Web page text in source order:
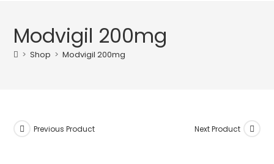
Modvigil 200mg
> Shop > Modvigil 200mg
Previous Product Next Product